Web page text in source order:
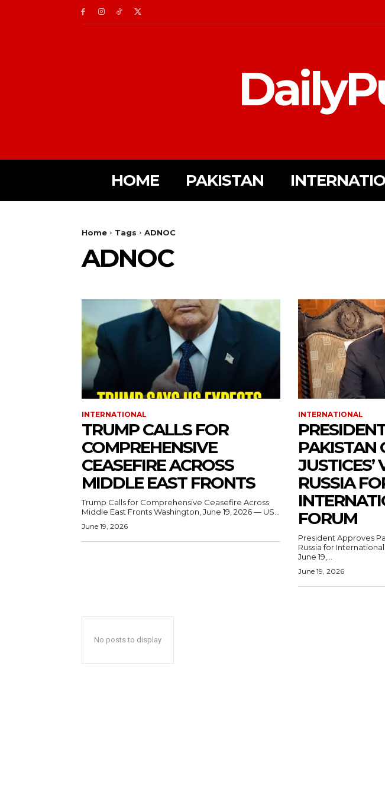
HOME PAKISTAN
Home Tags ADNOC
ADNOC
INTERNATIONAL
TRUMP CALLS FOR
COMPREHENSIVE
CEASEFIRE ACROSS
MIDDLE EAST FRONTS
Trump Calls for Comprehensive Ceasefire Across
Middle East Fronts Washington, June 19, 2026 — US...
June 19, 2026
INTERNATIONAL
PAKISTAN
JUSTICES’
RUSSIA
FORUM
President Approves
Russia for International Legal
June 19,...
June 19, 2026
No posts to display